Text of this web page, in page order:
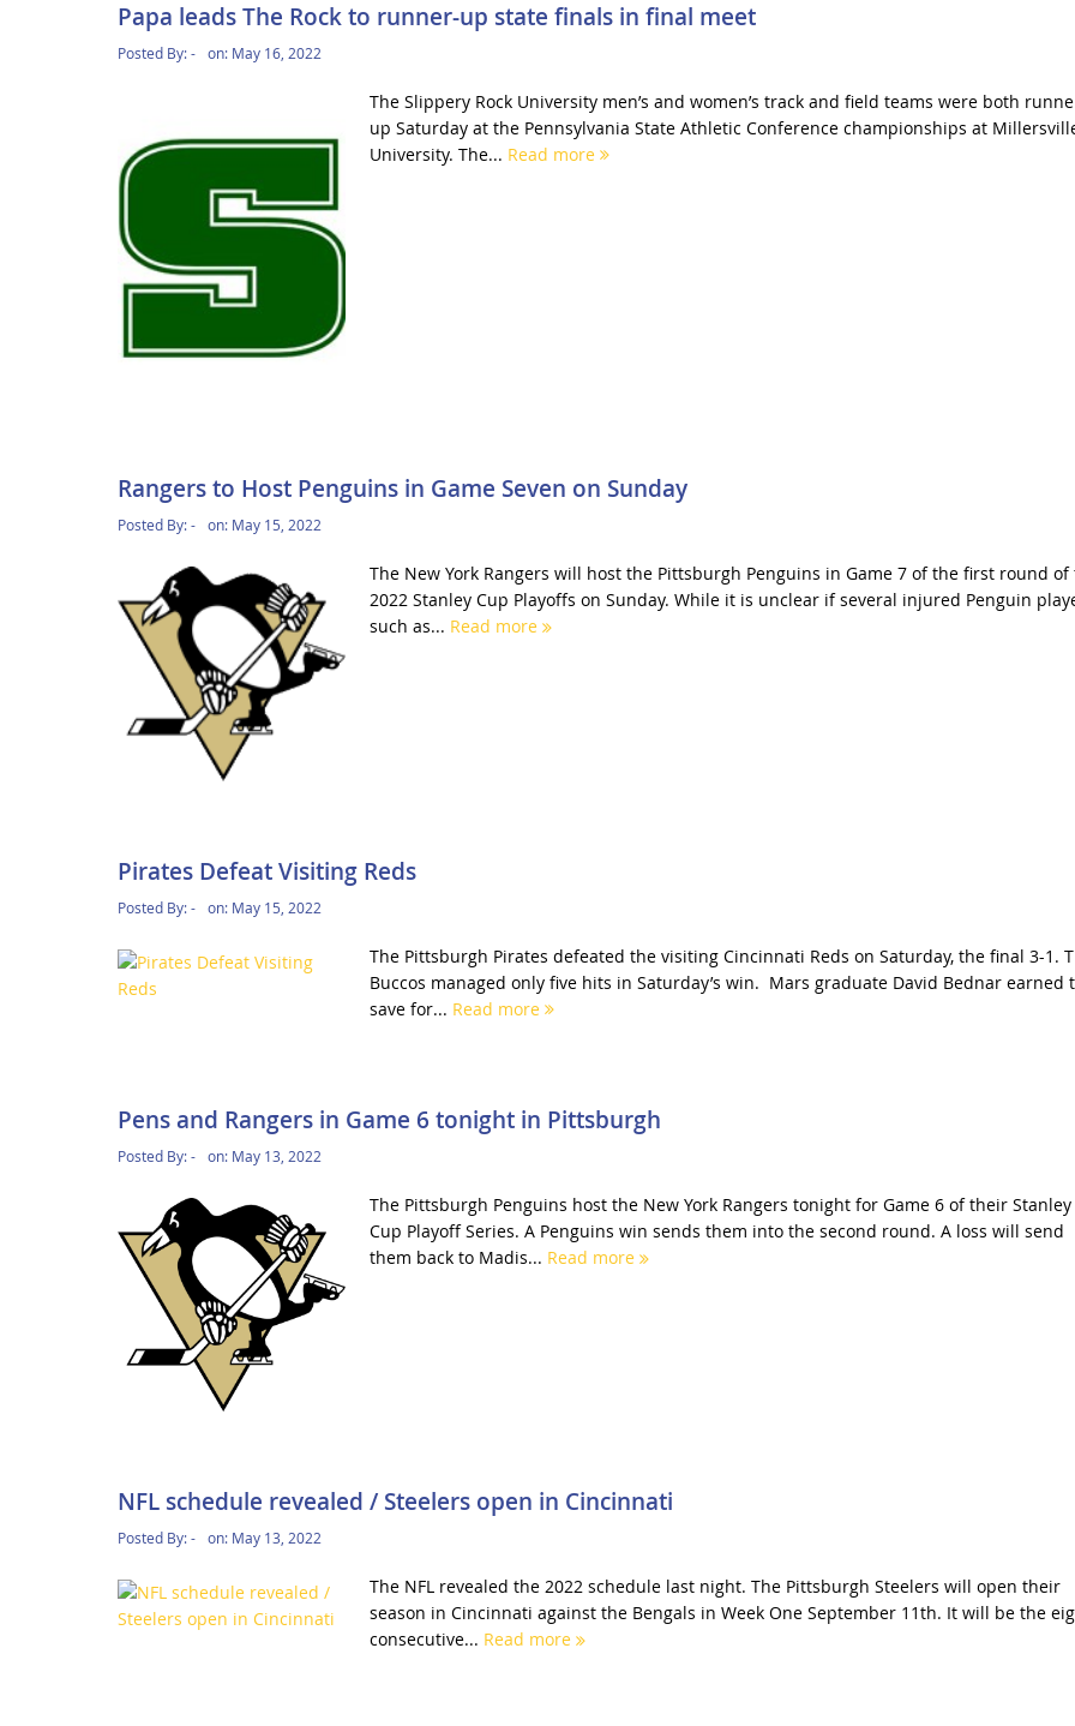
Papa leads The Rock to runner-up state finals in final meet
Posted By:- on: May 16, 2022
The Slippery Rock University men’s and women’s track and field teams were both
up Saturday at the Pennsylvania State Athletic Conference championships at
University. The... Read more
Rangers to Host Penguins in Game Seven on Sunday
Posted By:- on: May 15, 2022
The New York Rangers will host the Pittsburgh Penguins in Game 7 of the first round of
2022 Stanley Cup Playoffs on Sunday. While it is unclear if several injured Penguin
such as... Read more
Pirates Defeat Visiting Reds
Posted By:- on: May 15, 2022
The Pittsburgh Pirates defeated the visiting Cincinnati Reds on Saturday, the final 3-1.
Buccos managed only five hits in Saturday’s win. Mars graduate David Bednar earned
save for... Read more
Pens and Rangers in Game 6 tonight in Pittsburgh
Posted By:- on: May 13, 2022
The Pittsburgh Penguins host the New York Rangers tonight for Game 6 of their Stanley
Cup Playoff Series. A Penguins win sends them into the second round. A loss will send
them back to Madis... Read more
NFL schedule revealed / Steelers open in Cincinnati
Posted By:- on: May 13, 2022
The NFL revealed the 2022 schedule last night. The Pittsburgh Steelers will open their
season in Cincinnati against the Bengals in Week One September 11th. It will be the
consecutive... Read more